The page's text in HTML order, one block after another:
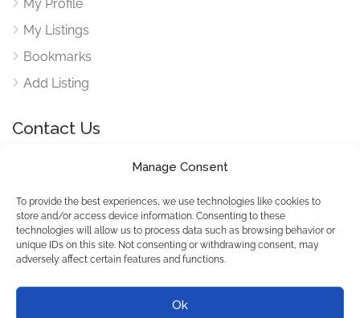
Manage Consent
To provide the best experiences, we use technologies like cookies to
store and/or access device information. Consenting to these
technologies will allow us to process data such as browsing behavior or
unique IDs on this site. Not consenting or withdrawing consent, may
adversely affect certain features and functions.
Ok
My Profile
My Listings
Bookmarks
Add Listing
Contact Us
Reach out to use via our contact form for any queries